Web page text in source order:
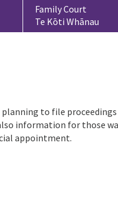
Family Court
Te Kōti Whānau
to file
information for those
appointment.